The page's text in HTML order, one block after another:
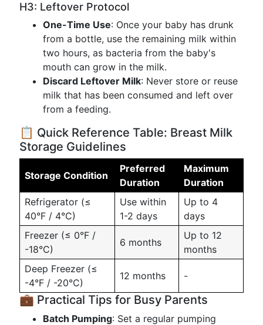
H3: Leftover Protocol
One-Time Use: Once your baby has drunk
from a bottle, use the remaining milk within
two hours, as bacteria from the baby's
mouth can grow in the milk.
Discard Leftover Milk: Never store or reuse
milk that has been consumed and left over
from a feeding.
📋 Quick Reference Table: Breast Milk
Storage Guidelines
Storage Condition
Preferred
Duration
Maximum
Duration
Refrigerator (≤
40°F / 4°C)
Use within
1-2 days
Up to 4
days
Freezer (≤ 0°F /
-18°C)
6 months
Up to 12
months
Deep Freezer (≤
-4°F / -20°C)
12 months -
💼 Practical Tips for Busy Parents
Batch Pumping: Set a regular pumping